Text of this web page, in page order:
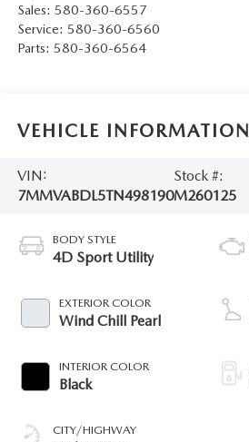
Sales: 580-360-6557
Service: 580-360-6560
Parts: 580-360-6564
VEHICLE INFORMATION
VIN:
7MMVABDL5TN498190
Stock #:
M260125
BODY STYLE
4D Sport Utility
EXTERIOR COLOR
Wind Chill Pearl
INTERIOR COLOR
Black
CITY/HIGHWAY